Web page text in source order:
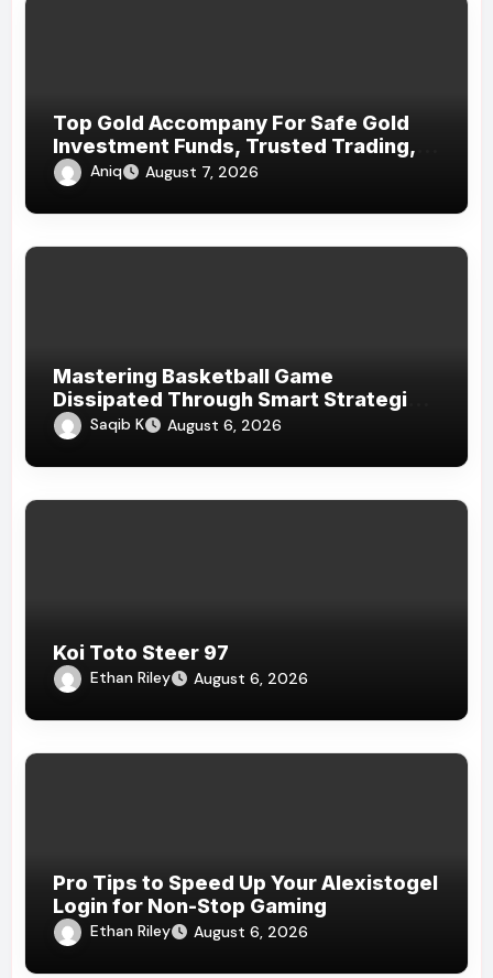
Top Gold Accompany For Safe Gold
Investment Funds, Trusted Trading,
And Dependable Precious Metal
Services
Aniq August 7, 2026
Mastering Basketball Game
Dissipated Through Smart Strategies
And Homogenous Game
Psychoanalysis Today
Saqib K August 6, 2026
Koi Toto Steer 97
Ethan Riley August 6, 2026
Pro Tips to Speed Up Your Alexistogel
Login for Non-Stop Gaming
Ethan Riley August 6, 2026